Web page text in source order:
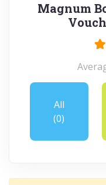
Magnum
All
(0)